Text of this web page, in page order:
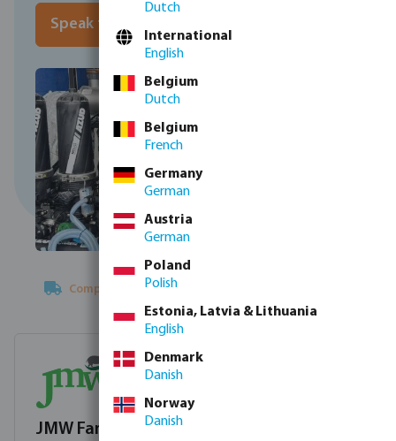
Speak to sales
Complete plug-and-play
JMW Farms Ltd
Dutch
International
English
Belgium
Dutch
Belgium
French
Germany
German
Austria
German
Poland
Polish
Estonia, Latvia & Lithuania
English
Denmark
Danish
Norway
Danish